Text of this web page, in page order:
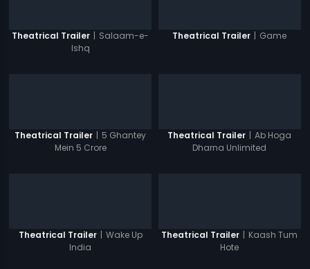
Theatrical Trailer | Salaam-e-
Ishq
Theatrical Trailer | Game
Theatrical Trailer | 5 Ghantey
Mein 5 Crore
Theatrical Trailer | Ab Hoga
Dharna Unlimited
Theatrical Trailer | Wake Up
India
Theatrical Trailer | Kaash Tum
Hote